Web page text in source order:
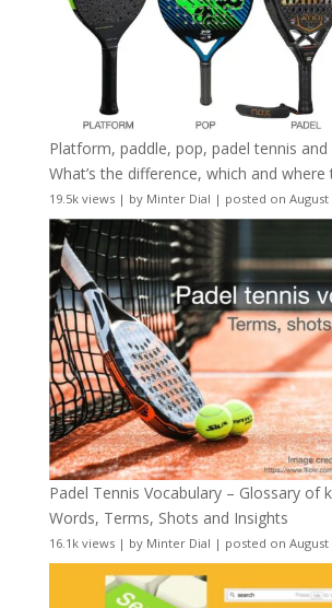
Platform, paddle, pop, padel tennis and
What’s the difference, which and where
19.5k views| by Minter Dial | posted on August
Padel Tennis Vocabulary – Glossary of
Words, Terms, Shots and Insights
16.1k views| by Minter Dial | posted on August